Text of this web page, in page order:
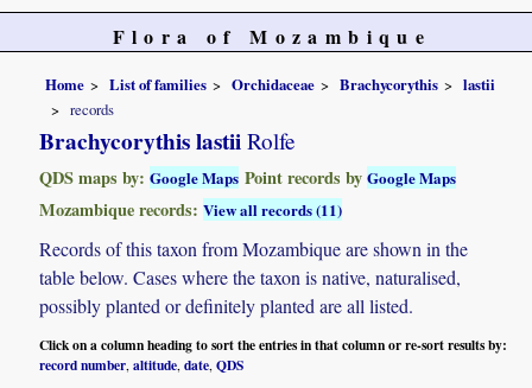
Flora of Mozambique
Home List of families Orchidaceae Brachycorythis
lastii
records
Brachycorythis lastii Rolfe
QDS maps by:Google Maps Point records byGoogle Maps
Mozambique records:View all records (11)
Records of this taxon from Mozambique are shown in the
table below. Cases where the taxon is native, naturalised,
possibly planted or definitely planted are all listed.
Click on a column heading to sort the entries in that column or re-sort results by:
record number,altitude,date,QDS